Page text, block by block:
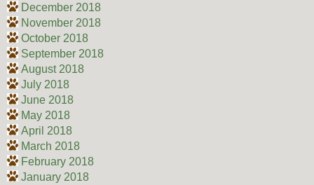
December 2018
November 2018
October 2018
September 2018
August 2018
July 2018
June 2018
May 2018
April 2018
March 2018
February 2018
January 2018